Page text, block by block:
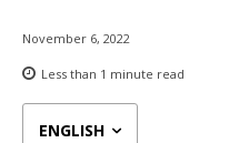
November 6, 2022
Less than 1 minute read
ENGLISH